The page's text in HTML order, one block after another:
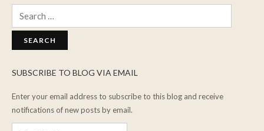
SUBSCRIBE TO BLOG VIA EMAIL
Enter your email address to subscribe to this blog and receive
notifications of new posts by email.